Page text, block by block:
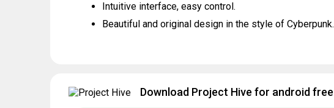
Intuitive interface, easy control.
Beautiful and original design in the style of Cyberpunk.
Download Project Hive for android free